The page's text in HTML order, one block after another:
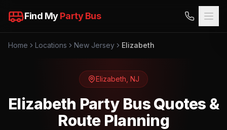
Find MyParty Bus
Home Locations New Jersey Elizabeth
Elizabeth NJ
Elizabeth Party Bus Quotes &
Route Planning